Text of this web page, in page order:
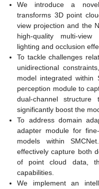
We introduce a
transforms 3D point
view projection and the
high-quality multi-
lighting and occlusion
To tackle challenges
unidirectional
model integrated within
perception module to
dual-channel
significantly boost the
To address domain
adapter module for
models within
effectively capture both
of point cloud data,
capabilities.
We implement an